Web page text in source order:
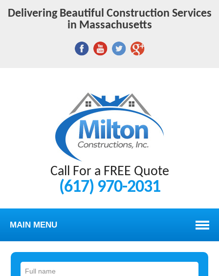
Delivering Beautiful Construction Services
in Massachusetts
Call For a FREE Quote
(617) 970-2031
MAIN MENU
WELCOME